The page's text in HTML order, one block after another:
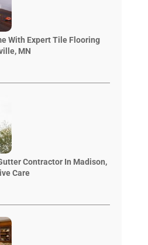
With Expert Tile Flooring
MN
Contractor In Madison,
Care